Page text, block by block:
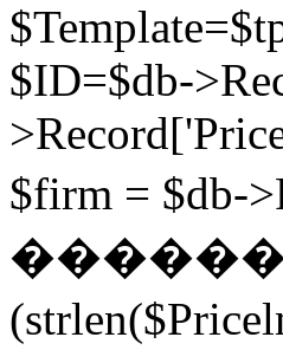
$ID=$db-
$firm = $db-
�������";